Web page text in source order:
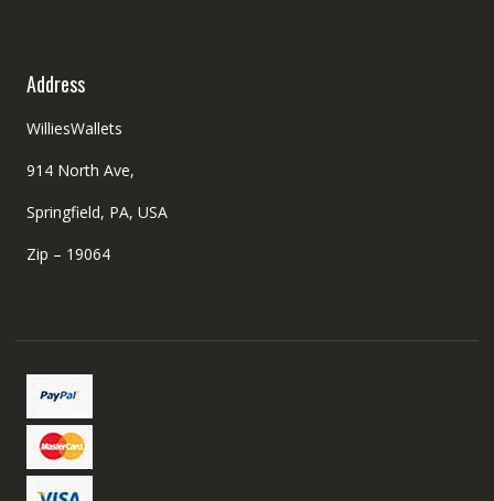
Address
WilliesWallets
914 North Ave,
Springfield, PA, USA
Zip – 19064